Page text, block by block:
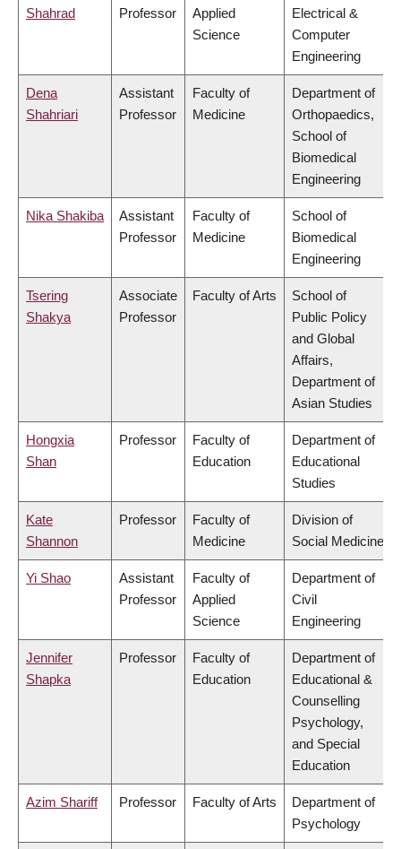
Shahrad Professor
Applied
Science
Electrical &
Computer
Engineering
Dena
Shahriari
Assistant
Professor
Faculty of
Medicine
Department of
Orthopaedics,
School of
Biomedical
Engineering
Nika Shakiba
Assistant
Professor
Faculty of
Medicine
School of
Biomedical
Engineering
Tsering
Shakya
Associate
Professor
Faculty of Arts
School of
Public Policy
and Global
Affairs,
Department of
Asian Studies
Hongxia
Shan
Professor
Faculty of
Education
Department of
Educational
Studies
Kate
Shannon
Professor
Faculty of
Medicine
Division of
Social Medicine
Yi Shao
Assistant
Professor
Faculty of
Applied
Science
Department of
Civil
Engineering
Jennifer
Shapka
Professor
Faculty of
Education
Department of
Educational &
Counselling
Psychology,
and Special
Education
Azim Shariff Professor Faculty of Arts
Department of
Psychology